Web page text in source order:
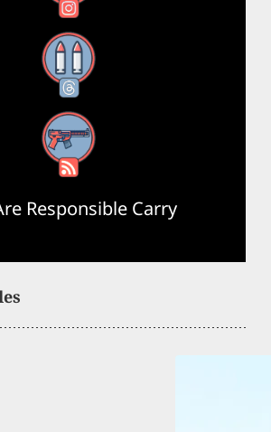
Threads
RSS Feed
Responsible Carry